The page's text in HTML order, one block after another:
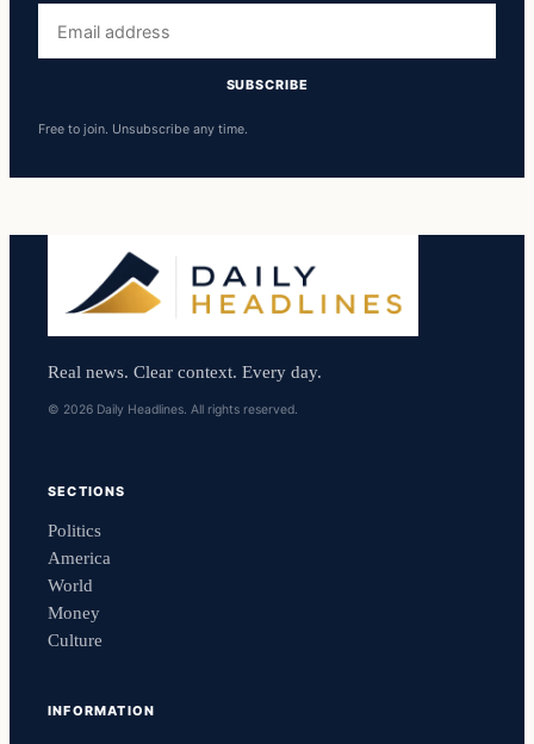
address
SUBSCRIBE
Free to join. Unsubscribe any time.
Real news. Clear context. Every day.
© 2026 Daily Headlines. All rights reserved.
SECTIONS
Politics
America
World
Money
Culture
INFORMATION